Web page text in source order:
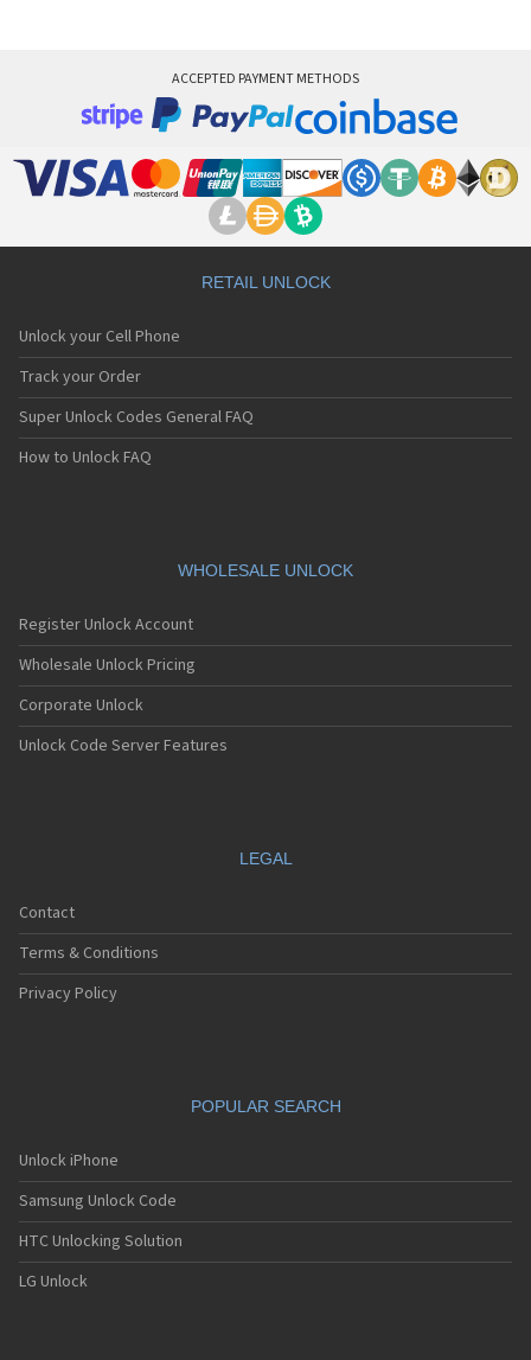
ACCEPTED PAYMENT METHODS
RETAIL UNLOCK
Unlock your Cell Phone
Track your Order
Super Unlock Codes General FAQ
How to Unlock FAQ
WHOLESALE UNLOCK
Register Unlock Account
Wholesale Unlock Pricing
Corporate Unlock
Unlock Code Server Features
LEGAL
Contact
Terms & Conditions
Privacy Policy
POPULAR SEARCH
Unlock iPhone
Samsung Unlock Code
HTC Unlocking Solution
LG Unlock